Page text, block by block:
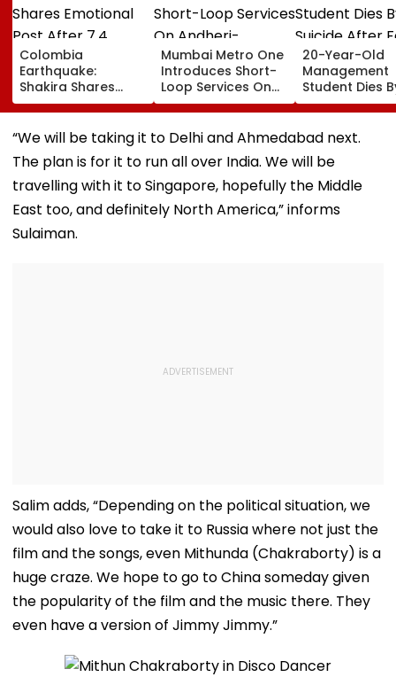
Colombia
Earthquake:
Shakira Shares
Emotional Post
After 7.4
Magnitude Quake
Hits Her Homeland;
Death Toll Crosses
111
Mumbai Metro One
Introduces Short-
Loop Services On
Andheri-
Ghatkopar Route
To Ease Peak-Hour
20-Year-Old
Management
Student Dies
Suicide After
From Tardeo
Building
“We will be taking it to Delhi and Ahmedabad next.
The plan is for it to run all over India. We will be
travelling with it to Singapore, hopefully the Middle
East too, and definitely North America,” informs
Sulaiman.
Salim adds, “Depending on the political situation, we
would also love to take it to Russia where not just the
film and the songs, even Mithunda (Chakraborty) is a
huge craze. We hope to go to China someday given
the popularity of the film and the music there. They
even have a version of Jimmy Jimmy.”